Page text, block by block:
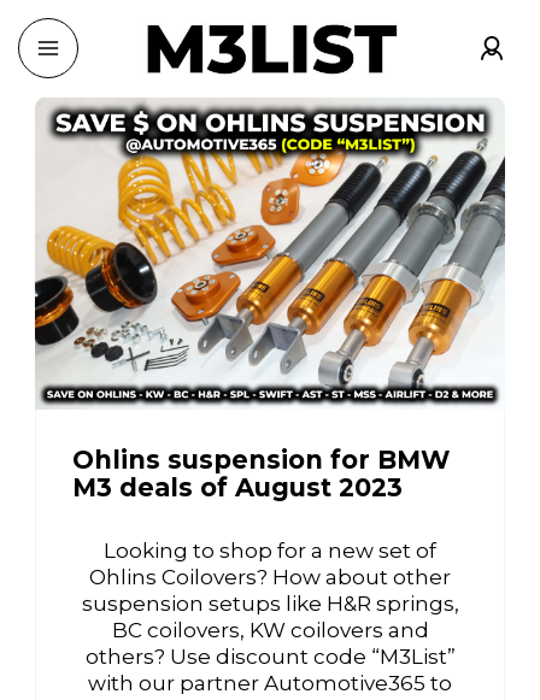
Ohlins suspension for BMW
M3 deals of August 2023
Looking to shop for a new set of
Ohlins Coilovers? How about other
suspension setups like H&R springs,
BC coilovers, KW coilovers and
others? Use discount code “M3List”
with our partner Automotive365 to